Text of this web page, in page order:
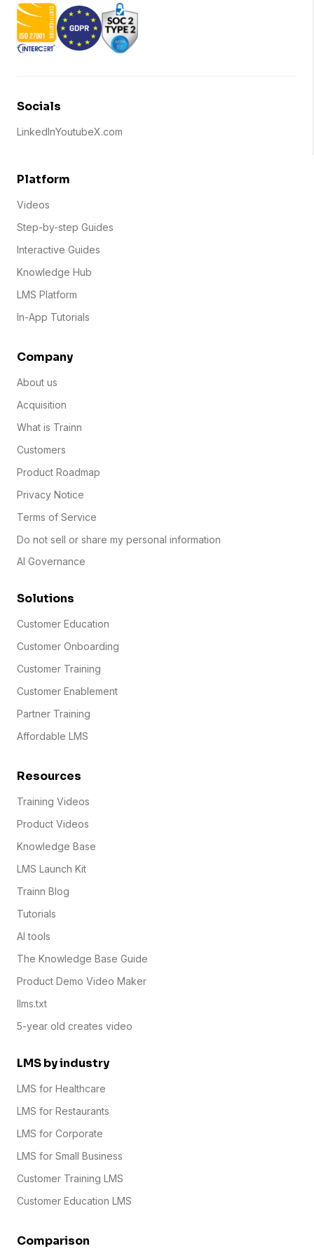
Socials
LinkedInYoutubeX.com
Platform
Videos
Step-by-step Guides
Interactive Guides
Knowledge Hub
LMS Platform
In-App Tutorials
Company
About us
Acquisition
What is Trainn
Customers
Product Roadmap
Privacy Notice
Terms of Service
Do not sell or share my personal information
AI Governance
Solutions
Customer Education
Customer Onboarding
Customer Training
Customer Enablement
Partner Training
Affordable LMS
Resources
Training Videos
Product Videos
Knowledge Base
LMS Launch Kit
Trainn Blog
Tutorials
AI tools
The Knowledge Base Guide
Product Demo Video Maker
llms.txt
5-year old creates video
LMS by industry
LMS for Healthcare
LMS for Restaurants
LMS for Corporate
LMS for Small Business
Customer Training LMS
Customer Education LMS
Comparison